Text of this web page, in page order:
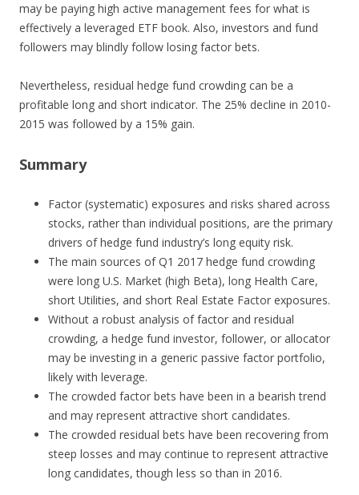
may be paying high active management fees for what is
effectively a leveraged ETF book. Also, investors and fund
followers may blindly follow losing factor bets.
Nevertheless, residual hedge fund crowding can be a
profitable long and short indicator. The 25% decline in 2010-
2015 was followed by a 15% gain.
Summary
Factor (systematic) exposures and risks shared across
stocks, rather than individual positions, are the primary
drivers of hedge fund industry’s long equity risk.
The main sources of Q1 2017 hedge fund crowding
were long U.S. Market (high Beta), long Health Care,
short Utilities, and short Real Estate Factor exposures.
Without a robust analysis of factor and residual
crowding, a hedge fund investor, follower, or allocator
may be investing in a generic passive factor portfolio,
likely with leverage.
The crowded factor bets have been in a bearish trend
and may represent attractive short candidates.
The crowded residual bets have been recovering from
steep losses and may continue to represent attractive
long candidates, though less so than in 2016.